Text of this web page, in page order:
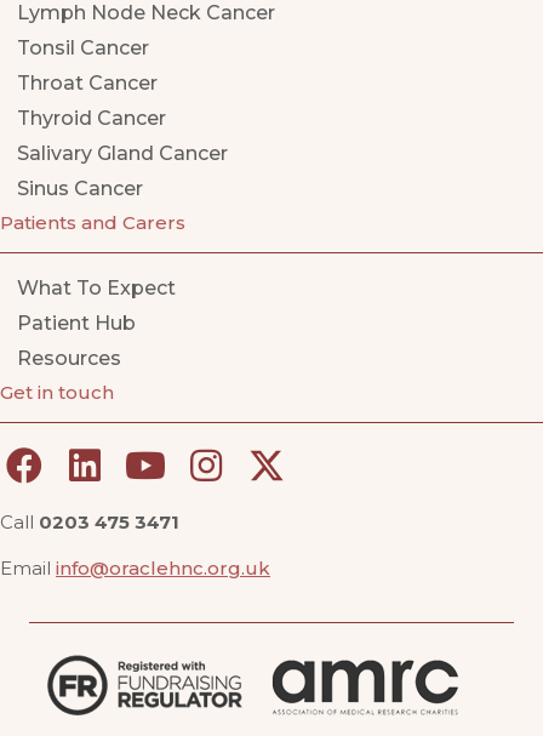
Lymph Node Neck Cancer
Tonsil Cancer
Throat Cancer
Thyroid Cancer
Salivary Gland Cancer
Sinus Cancer
Patients and Carers
What To Expect
Patient Hub
Resources
Get in touch
Call 0203 475 3471
Email info@oraclehnc.org.uk